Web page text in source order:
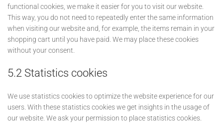
functional cookies, we make it easier for you to visit our website.
This way, you do not need to repeatedly enter the same information
when visiting our website and, for example, the items remain in your
shopping cart until you have paid. We may place these cookies
without your consent.
5.2 Statistics cookies
We use statistics cookies to optimize the website experience for our
users. With these statistics cookies we get insights in the usage of
our website. We ask your permission to place statistics cookies.